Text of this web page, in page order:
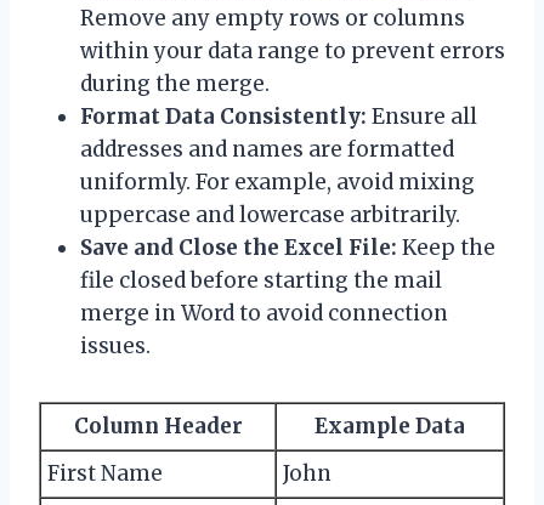
Remove any empty rows or columns
within your data range to prevent errors
during the merge.
Format Data Consistently: Ensure all
addresses and names are formatted
uniformly. For example, avoid mixing
uppercase and lowercase arbitrarily.
Save and Close the Excel File: Keep the
file closed before starting the mail
merge in Word to avoid connection
issues.
Column Header
Example Data
First Name
John